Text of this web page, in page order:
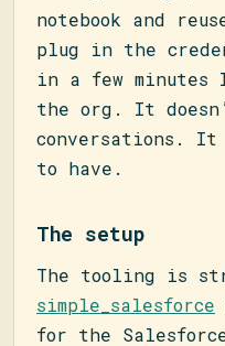
notebook and
plug in the
in a few minutes
the org. It
conversations. It
to have.
The setup
The tooling is
simple_salesforce
for the